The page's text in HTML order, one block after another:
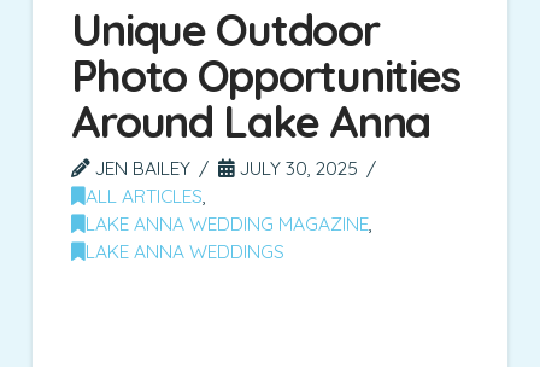
Unique Outdoor
Photo Opportunities
Around Lake Anna
JEN BAILEY
JULY 30, 2025
ALL ARTICLES
LAKE ANNA WEDDING MAGAZINE
LAKE ANNA WEDDINGS